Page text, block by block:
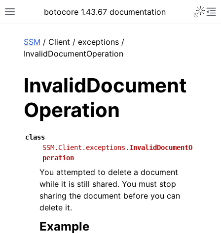
Toggle site navigation sidebar
botocore 1.43.67 documentation
SSM / Client / exceptions /
InvalidDocumentOperation
InvalidDocument
Operation
class
SSM.Client.exceptions. InvalidDocumentO
peration
You attempted to delete a document
while it is still shared. You must stop
sharing the document before you can
delete it.
Example